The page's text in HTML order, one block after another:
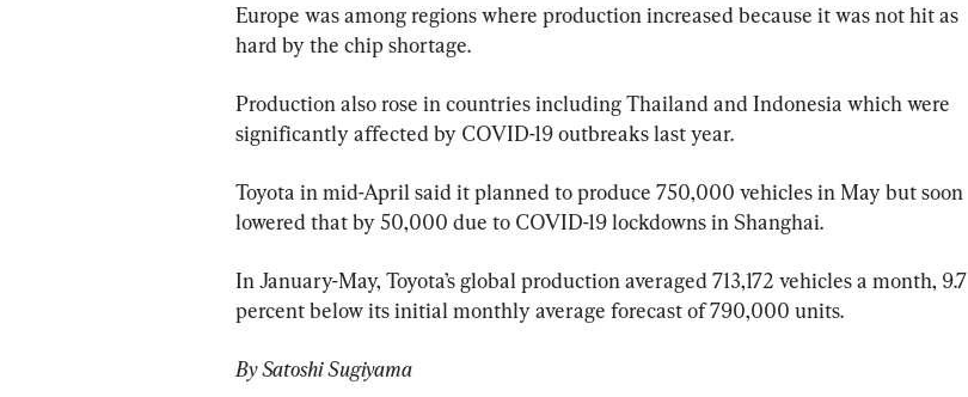
Europe was among regions where production increased because it was not hit as
hard by the chip shortage.
Production also rose in countries including Thailand and Indonesia which were
significantly affected by COVID-19 outbreaks last year.
Toyota in mid-April said it planned to produce 750,000 vehicles in May but soon
lowered that by 50,000 due to COVID-19 lockdowns in Shanghai.
In January-May, Toyota’s global production averaged 713,172 vehicles a month, 9.7
percent below its initial monthly average forecast of 790,000 units.
By Satoshi Sugiyama